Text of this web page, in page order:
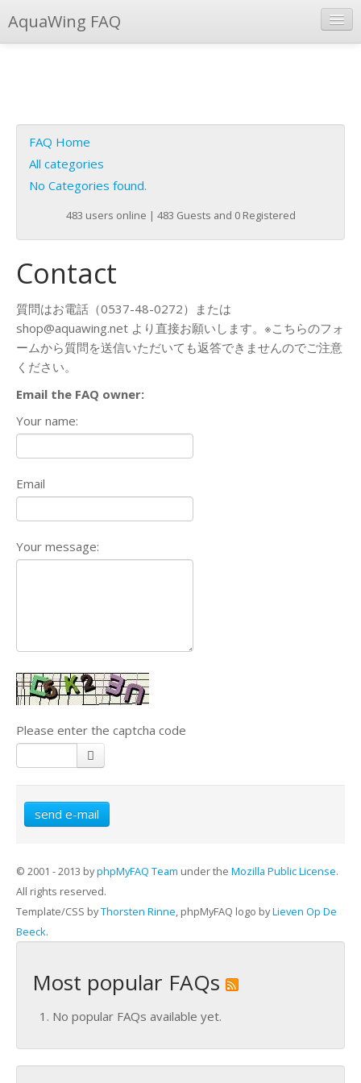
AquaWing FAQ
Add question
Open questions
Sign up
FAQ Home
All categories
No Categories found.
483 users online | 483 Guests and 0 Registered
Contact
質問はお電話（0537-48-0272）または
shop@aquawing.net より直接お願いします。※こちらのフォ
ームから質問を送信いただいても返答できませんのでご注意
ください。
Email the FAQ owner:
Your name:
Email
Your message:
Please enter the captcha code
send e-mail
© 2001 - 2013 byphpMyFAQ Team under the Mozilla Public License.
All rights reserved.
Template/CSS byThorsten Rinne , phpMyFAQ logo byLieven Op De
Beeck.
Most popular FAQs
No popular FAQs available yet.